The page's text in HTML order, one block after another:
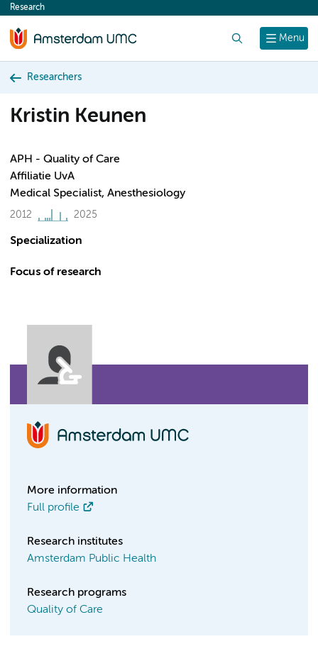
content
Menu
Research
Researchers
Kristin Keunen
APH - Quality of Care
Affiliatie UvA
Medical Specialist, Anesthesiology
2012 2025
Specialization
Focus of research
More information
Full profile
Research institutes
Amsterdam Public Health
Research programs
Quality of Care